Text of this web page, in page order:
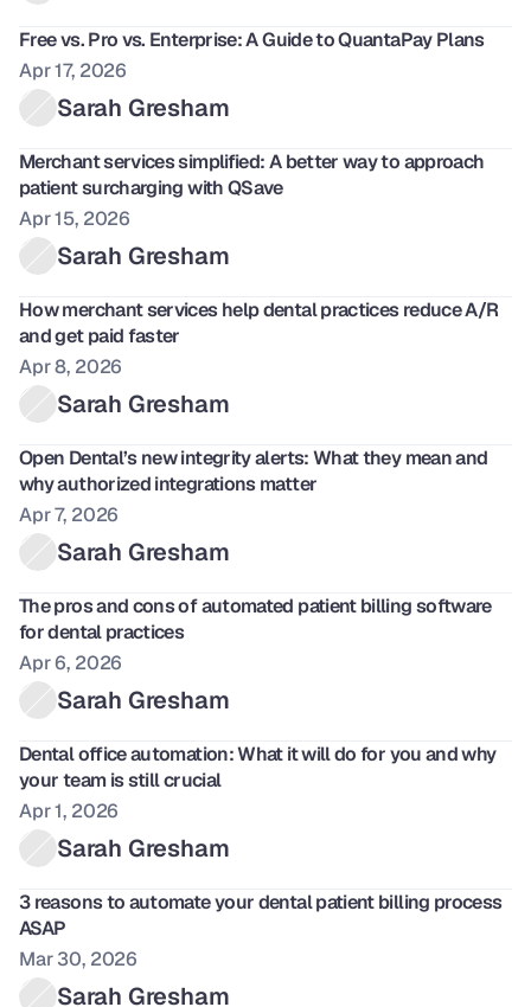
Free vs. Pro vs. Enterprise: A Guide to QuantaPay Plans
Apr 17, 2026
Sarah Gresham
Merchant services simplified: A better way to approach
patient surcharging with QSave
Apr 15, 2026
Sarah Gresham
How merchant services help dental practices reduce A/R
and get paid faster
Apr 8, 2026
Sarah Gresham
Open Dental’s new integrity alerts: What they mean and
why authorized integrations matter
Apr 7, 2026
Sarah Gresham
The pros and cons of automated patient billing software
for dental practices
Apr 6, 2026
Sarah Gresham
Dental office automation: What it will do for you and why
your team is still crucial
Apr 1, 2026
Sarah Gresham
3 reasons to automate your dental patient billing process
ASAP
Mar 30, 2026
Sarah Gresham